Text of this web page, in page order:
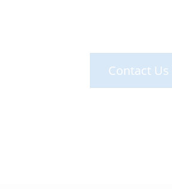
Contact Us